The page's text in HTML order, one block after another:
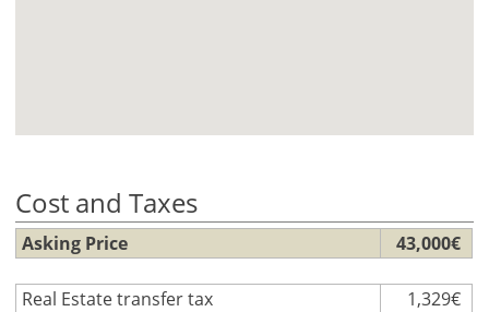
Cost and Taxes
Asking Price 43,000€
Real Estate transfer tax
1,329€